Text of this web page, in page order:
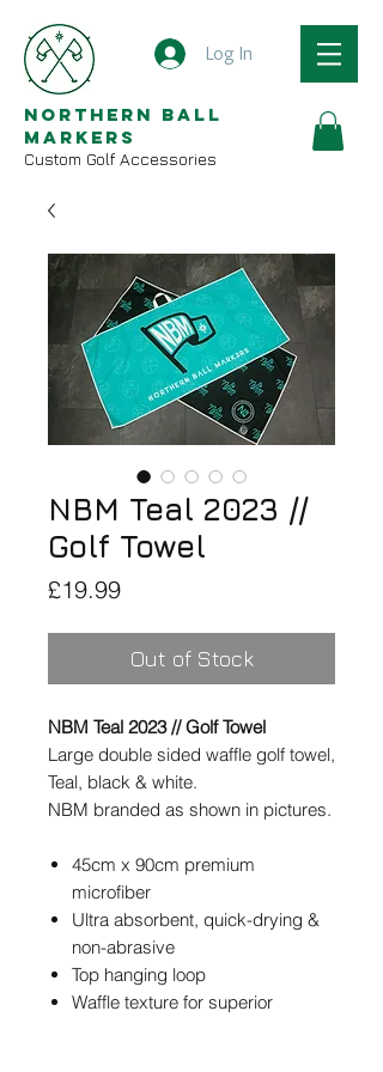
Log In
Northern Ball
Markers
Custom Golf Accessories
NBM Teal 2023 //
Golf Towel
£19.99Price
Out of Stock
NBM Teal 2023 // Golf Towel
Large double sided waffle golf towel,
Teal, black & white.
NBM branded as shown in pictures.
45cm x 90cm premium
microfiber
Ultra absorbent, quick-drying &
non-abrasive
Top hanging loop
Waffle texture for superior